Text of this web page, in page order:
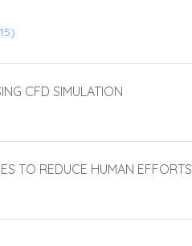
CFD SIMULATION
TO REDUCE HUMAN EFFORTS